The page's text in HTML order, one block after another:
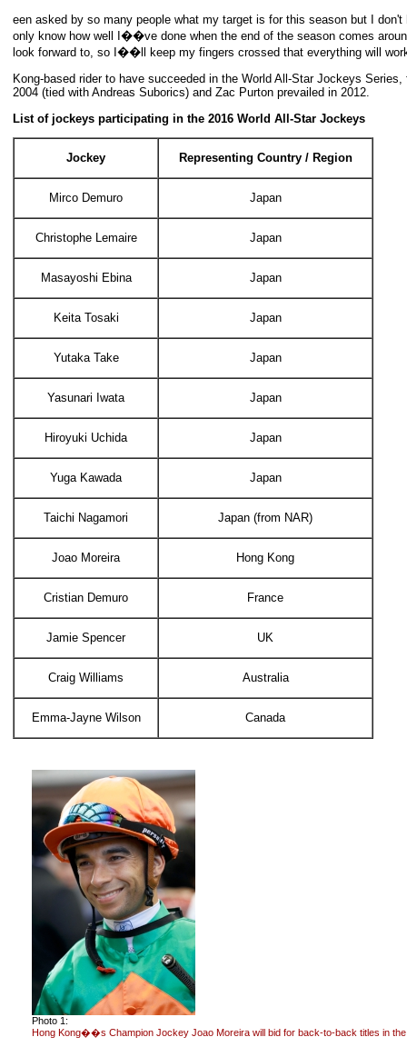
een asked by so many people what my target is for this season but I
only know how well I��ve done when the end of the season comes
look forward to, so I��ll keep my fingers crossed that everything will
Kong-based rider to have succeeded in the World All-Star Jockeys
2004 (tied with Andreas Suborics) and Zac Purton prevailed in 2012.
List of jockeys participating in the 2016 World All-Star Jockeys
Jockey Representing Country / Region
Mirco Demuro Japan
Christophe Lemaire Japan
Masayoshi Ebina Japan
Keita Tosaki Japan
Yutaka Take Japan
Yasunari Iwata Japan
Hiroyuki Uchida Japan
Yuga Kawada Japan
Taichi Nagamori Japan (from NAR)
Joao Moreira Hong Kong
Cristian Demuro France
Jamie Spencer UK
Craig Williams Australia
Emma-Jayne Wilson Canada
Photo 1:
Hong Kong��s Champion Jockey Joao Moreira will bid for back-to-back titles in